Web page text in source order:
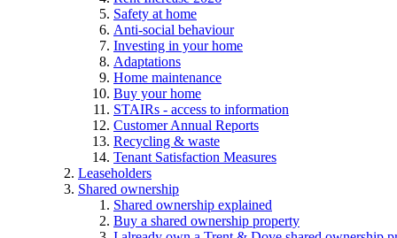
Safety at home
Anti-social behaviour
Investing in your home
Adaptations
Home maintenance
Buy your home
STAIRs - access to information
Customer Annual Reports
Recycling & waste
Tenant Satisfaction Measures
Leaseholders
Shared ownership
Shared ownership explained
Buy a shared ownership property